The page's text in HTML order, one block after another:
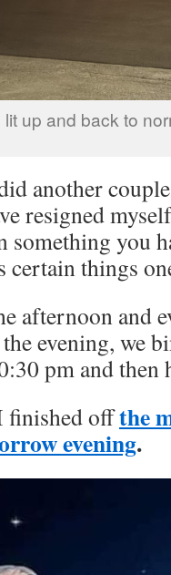
lit up and back to
another
resigned
something you
certain things
afternoon and
evening, we
pm and then
finished offthe
evening.